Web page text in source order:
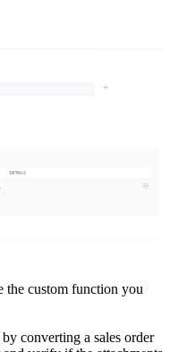
the custom function you
converting a sales order